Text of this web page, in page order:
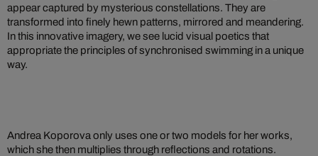
appear captured by mysterious constellations. They are
transformed into finely hewn patterns, mirrored and meandering.
In this innovative imagery, we see lucid visual poetics that
appropriate the principles of synchronised swimming in a unique
way.
Andrea Koporova only uses one or two models for her works,
which she then multiplies through reflections and rotations.